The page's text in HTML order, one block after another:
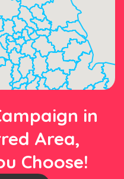
in
Area,
Choose!